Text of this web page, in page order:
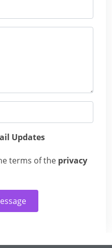
Updates
terms of the privacy